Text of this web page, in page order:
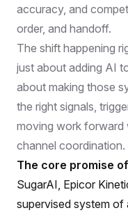
accuracy, and
order, and handoff.
The shift happening
just about adding AI
about making those
the right signals,
moving work forward
channel coordination.
The core promise
SugarAI, Epicor
supervised system